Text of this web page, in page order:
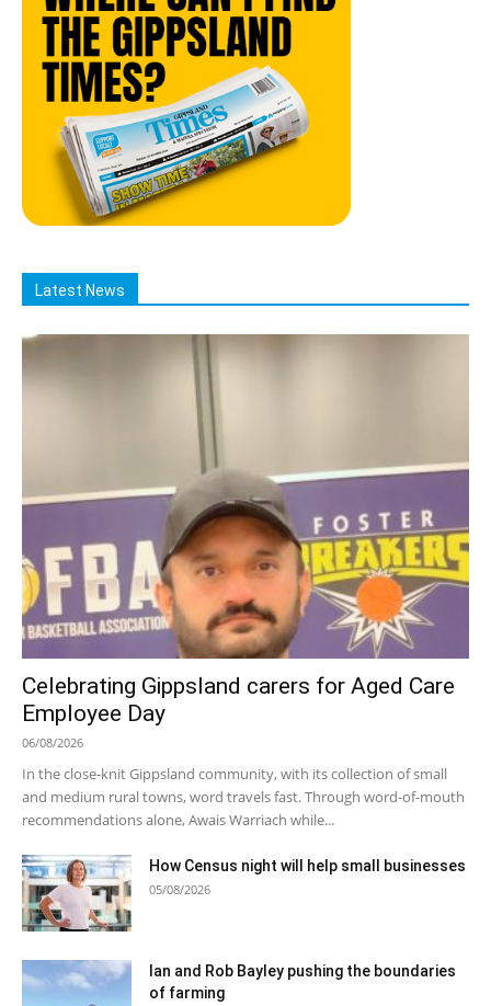
Latest News
Celebrating Gippsland carers for Aged Care
Employee Day
06/08/2026
In the close-knit Gippsland community, with its collection of small
and medium rural towns, word travels fast. Through word-of-mouth
recommendations alone, Awais Warriach while...
How Census night will help small businesses
05/08/2026
Ian and Rob Bayley pushing the boundaries
of farming